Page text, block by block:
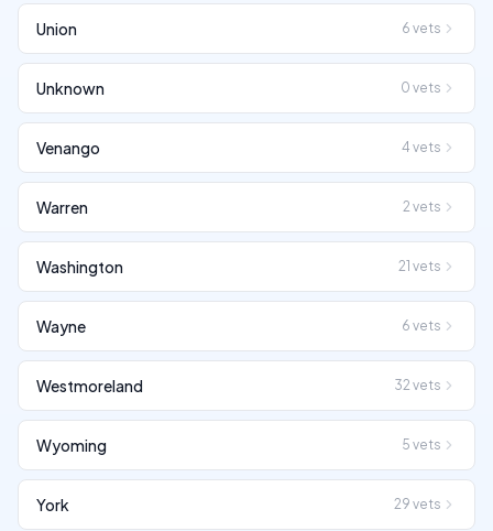
Union 6 vets
Unknown 0 vets
Venango 4 vets
Warren 2 vets
Washington 21 vets
Wayne 6 vets
Westmoreland 32 vets
Wyoming 5 vets
York 29 vets